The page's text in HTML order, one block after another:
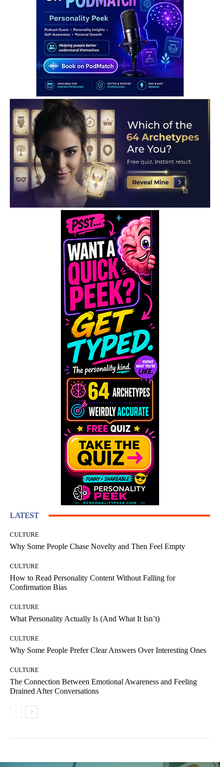
LATEST
CULTURE
Why Some People Chase Novelty and Then Feel Empty
CULTURE
How to Read Personality Content Without Falling for
Confirmation Bias
CULTURE
What Personality Actually Is (And What It Isn’t)
CULTURE
Why Some People Prefer Clear Answers Over Interesting Ones
CULTURE
The Connection Between Emotional Awareness and Feeling
Drained After Conversations